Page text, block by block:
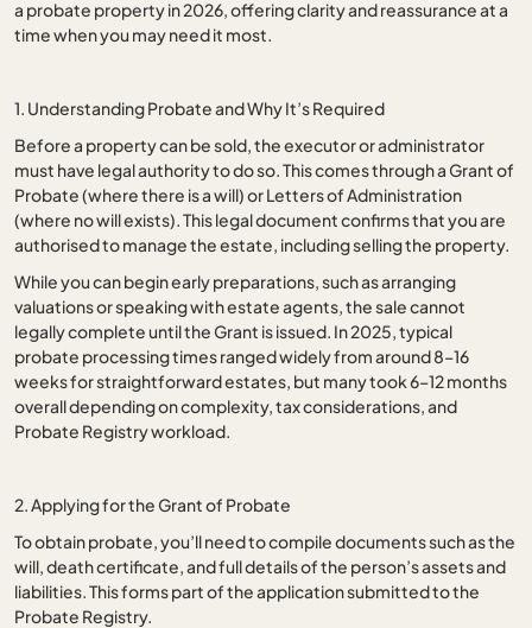
a probate property in 2026, offering clarity and reassurance at a
time when you may need it most.
1. Understanding Probate and Why It’s Required
Before a property can be sold, the executor or administrator
must have legal authority to do so. This comes through a Grant of
Probate (where there is a will) or Letters of Administration
(where no will exists). This legal document confirms that you are
authorised to manage the estate, including selling the property.
While you can begin early preparations, such as arranging
valuations or speaking with estate agents, the sale cannot
legally complete until the Grant is issued. In 2025, typical
probate processing times ranged widely from around 8–16
weeks for straightforward estates, but many took 6–12 months
overall depending on complexity, tax considerations, and
Probate Registry workload.
2. Applying for the Grant of Probate
To obtain probate, you’ll need to compile documents such as the
will, death certificate, and full details of the person’s assets and
liabilities. This forms part of the application submitted to the
Probate Registry.